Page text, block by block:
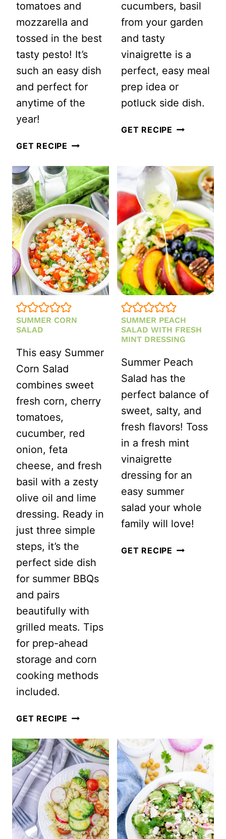
tomatoes and
mozzarella and
tossed in the best
tasty pesto! It’s
such an easy dish
and perfect for
anytime of the
year!
GET RECIPE PESTO
PASTA
SALAD
cucumbers, basil
from your garden
and tasty
vinaigrette is a
perfect, easy meal
prep idea or
potluck side dish.
GET RECIPE EASY
SALAD
SUMMER CORN
SALAD
This easy Summer
Corn Salad
combines sweet
fresh corn, cherry
tomatoes,
cucumber, red
onion, feta
cheese, and fresh
basil with a zesty
olive oil and lime
dressing. Ready in
just three simple
steps, it’s the
perfect side dish
for summer BBQs
and pairs
beautifully with
grilled meats. Tips
for prep-ahead
storage and corn
cooking methods
included.
GET RECIPE SUMMER
SALAD
SUMMER PEACH
SALAD WITH FRESH
MINT DRESSING
Summer Peach
Salad has the
perfect balance of
sweet, salty, and
fresh flavors! Toss
in a fresh mint
vinaigrette
dressing for an
easy summer
salad your whole
family will love!
GET RECIPE SUMMER